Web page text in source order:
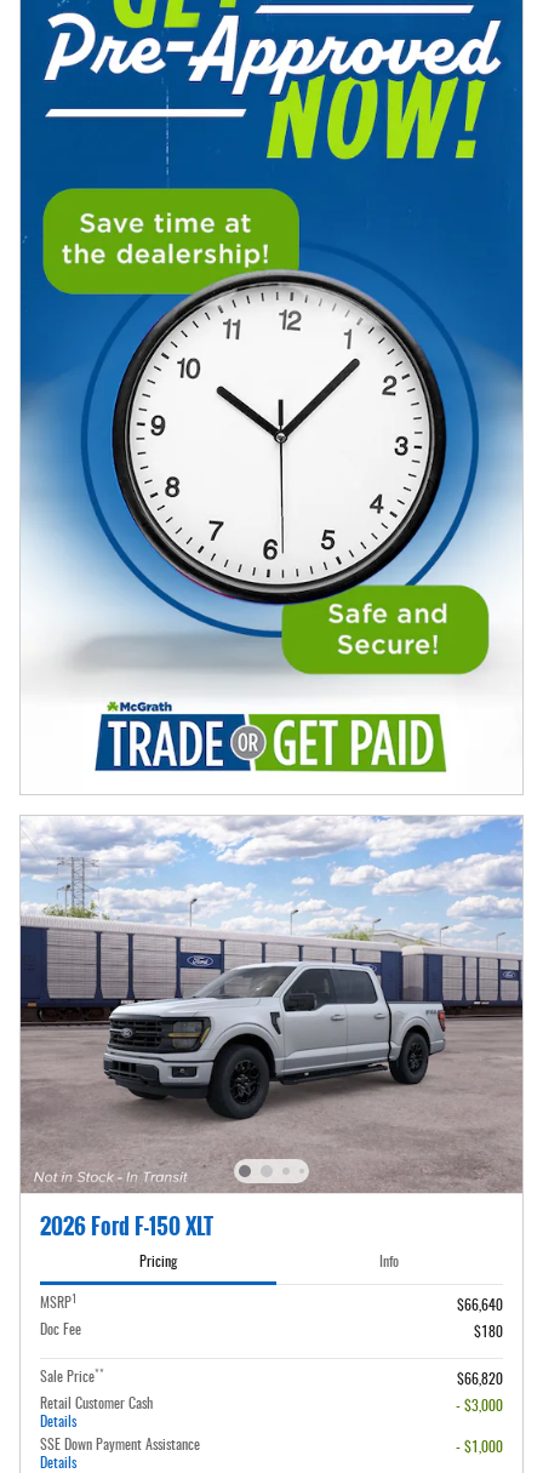
2026 Ford F-150 XLT
Pricing Info
MSRP
$66,640
Doc Fee
$180
Sale Price**
$66,820
Retail Customer Cash
Details
- $3,000
SSE Down Payment Assistance
Details
- $1,000